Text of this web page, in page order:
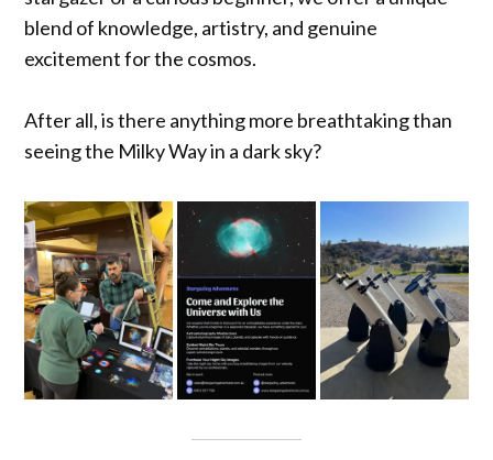
blend of knowledge, artistry, and genuine
excitement for the cosmos.
After all, is there anything more breathtaking than
seeing the Milky Way in a dark sky?